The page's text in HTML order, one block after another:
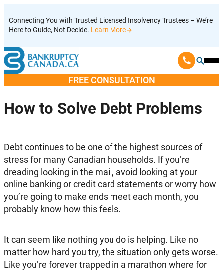
to
content
Connecting You with Trusted Licensed Insolvency Trustees – We’re
Here to Guide, Not Decide. Learn More
FREE CONSULTATION
How to Solve Debt Problems
Debt continues to be one of the highest sources of
stress for many Canadian households. If you’re
dreading looking in the mail, avoid looking at your
online banking or credit card statements or worry how
you’re going to make ends meet each month, you
probably know how this feels.
It can seem like nothing you do is helping. Like no
matter how hard you try, the situation only gets worse.
Like you’re forever trapped in a marathon where for